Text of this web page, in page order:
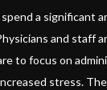
a significant
and staff
to focus on
stress.